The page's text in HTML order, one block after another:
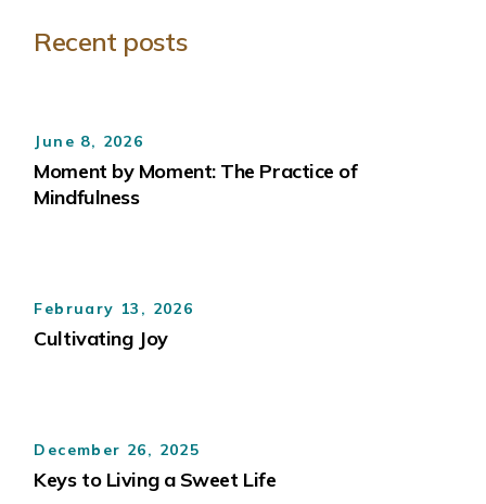
Recent posts
June 8, 2026
Moment by Moment: The Practice of
Mindfulness
February 13, 2026
Cultivating Joy
December 26, 2025
Keys to Living a Sweet Life